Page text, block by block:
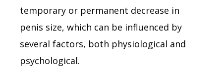
temporary or permanent decrease in
penis size, which can be influenced by
several factors, both physiological and
psychological.